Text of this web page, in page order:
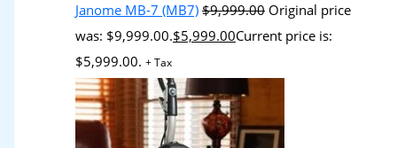
Janome MB-7 (MB7) $9,999.00 Original price
was: $9,999.00.$5,999.00Current price is:
$5,999.00. + Tax